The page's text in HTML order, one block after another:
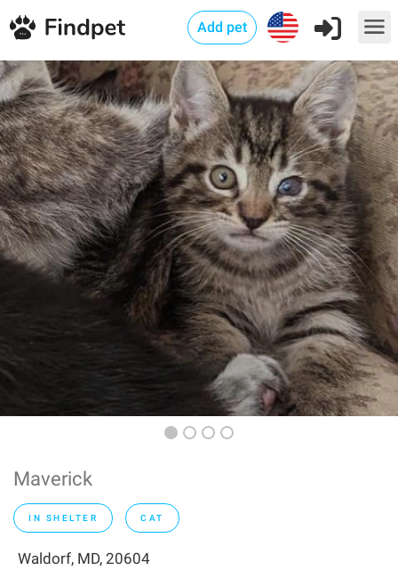
Add pet
Maverick
IN SHELTER CAT
Waldorf, MD, 20604